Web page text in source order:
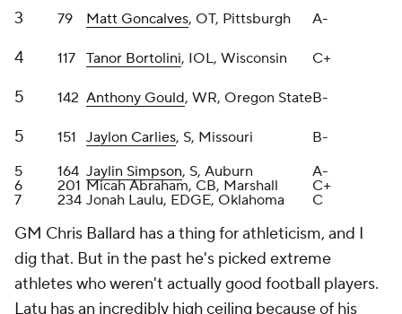
Latu has an incredibly high ceiling because of his
No. 52, and Goncalves can be a quality swing tackle
or guard.
Bortolini has potential because of his athletic chops,
and Gould ab-so-lutely flies down the field. Carlies
and Simpson are two totally different safeties. I love
adding the blend of a rangy middle-of-the-field
type and an in-the-box masher.
Grade: B+